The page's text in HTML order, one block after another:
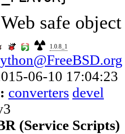
Web safe
1.0.8_1
06-10 17:04:23
converters devel
(Service Scripts)